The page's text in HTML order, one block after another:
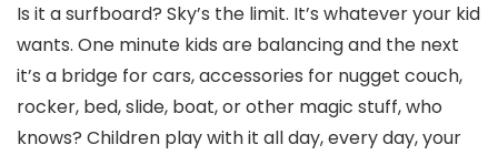
Is it a surfboard? Sky’s the limit. It’s whatever your kid
wants. One minute kids are balancing and the next
it’s a bridge for cars, accessories for nugget couch,
rocker, bed, slide, boat, or other magic stuff, who
knows? Children play with it all day, every day, your